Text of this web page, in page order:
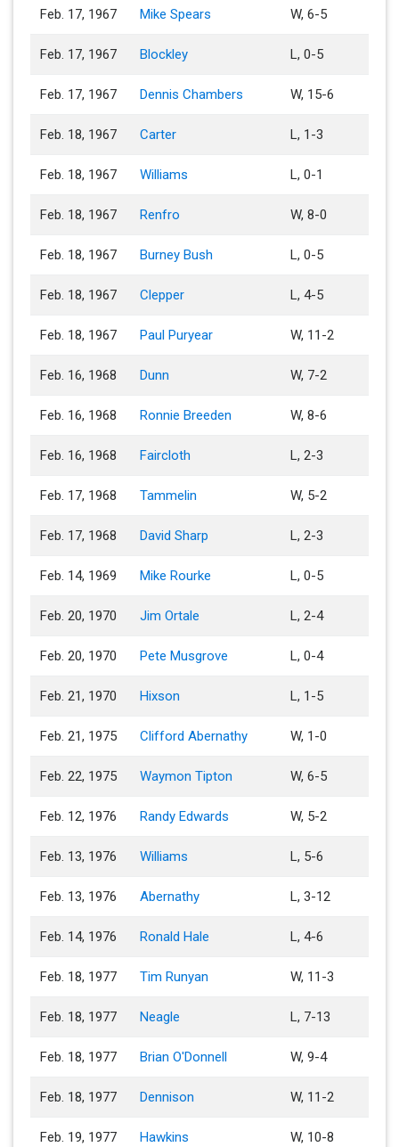
Feb. 17, 1967 Mike Spears W, 6-5
Feb. 17, 1967 Blockley L, 0-5
Feb. 17, 1967 Dennis Chambers W, 15-6
Feb. 18, 1967 Carter L, 1-3
Feb. 18, 1967 Williams L, 0-1
Feb. 18, 1967 Renfro W, 8-0
Feb. 18, 1967 Burney Bush L, 0-5
Feb. 18, 1967 Clepper L, 4-5
Feb. 18, 1967 Paul Puryear W, 11-2
Feb. 16, 1968 Dunn W, 7-2
Feb. 16, 1968 Ronnie Breeden W, 8-6
Feb. 16, 1968 Faircloth L, 2-3
Feb. 17, 1968 Tammelin W, 5-2
Feb. 17, 1968 David Sharp L, 2-3
Feb. 14, 1969 Mike Rourke L, 0-5
Feb. 20, 1970 Jim Ortale L, 2-4
Feb. 20, 1970 Pete Musgrove L, 0-4
Feb. 21, 1970 Hixson L, 1-5
Feb. 21, 1975 Clifford Abernathy W, 1-0
Feb. 22, 1975 Waymon Tipton W, 6-5
Feb. 12, 1976 Randy Edwards W, 5-2
Feb. 13, 1976 Williams L, 5-6
Feb. 13, 1976 Abernathy L, 3-12
Feb. 14, 1976 Ronald Hale L, 4-6
Feb. 18, 1977 Tim Runyan W, 11-3
Feb. 18, 1977 Neagle L, 7-13
Feb. 18, 1977 Brian O'Donnell W, 9-4
Feb. 18, 1977 Dennison W, 11-2
Feb. 19, 1977 Hawkins W, 10-8